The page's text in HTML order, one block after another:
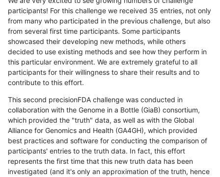
participants! For this challenge we received 35 entries, not only
from many who participated in the previous challenge, but also
from several first time participants. Some participants
showcased their developing new methods, while others
decided to use existing methods and see how they perform in
this particular environment. We are extremely grateful to all
participants for their willingness to share their results and to
contribute to this effort.
This second precisionFDA challenge was conducted in
collaboration with the Genome in a Bottle (GiaB) consortium,
which provided the "truth" data, as well as with the Global
Alliance for Genomics and Health (GA4GH), which provided
best practices and software for conducting the comparison of
participants' entries to the truth data. In fact, this effort
represents the first time that this new truth data has been
investigated (and it's only an approximation of the truth, hence